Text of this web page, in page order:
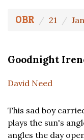
OBR 21
Goodnight
David Need
This sad boy
plays the sun's
angles the day